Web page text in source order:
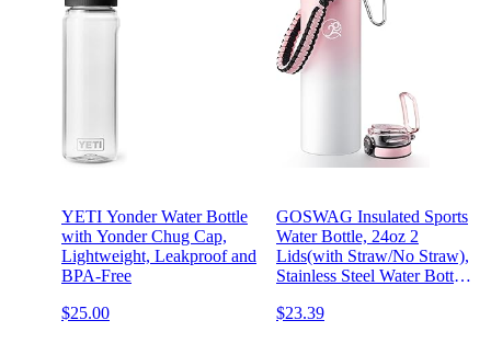
YETI Yonder Water Bottle
with Yonder Chug Cap,
Lightweight, Leakproof and
BPA-Free
$25.00
GOSWAG Insulated Sports
Water Bottle, 24oz 2
Lids(with Straw/No Straw),
Stainless Steel Water Bottles
Insulated Thermos with
$23.39